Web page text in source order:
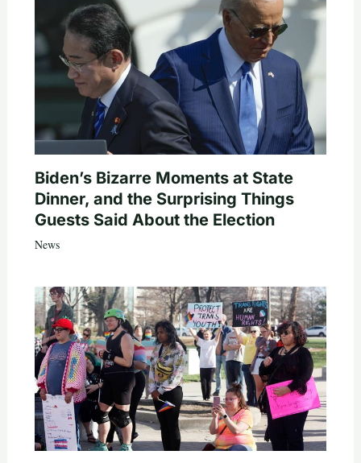
Biden’s Bizarre Moments at State
Dinner, and the Surprising Things
Guests Said About the Election
News